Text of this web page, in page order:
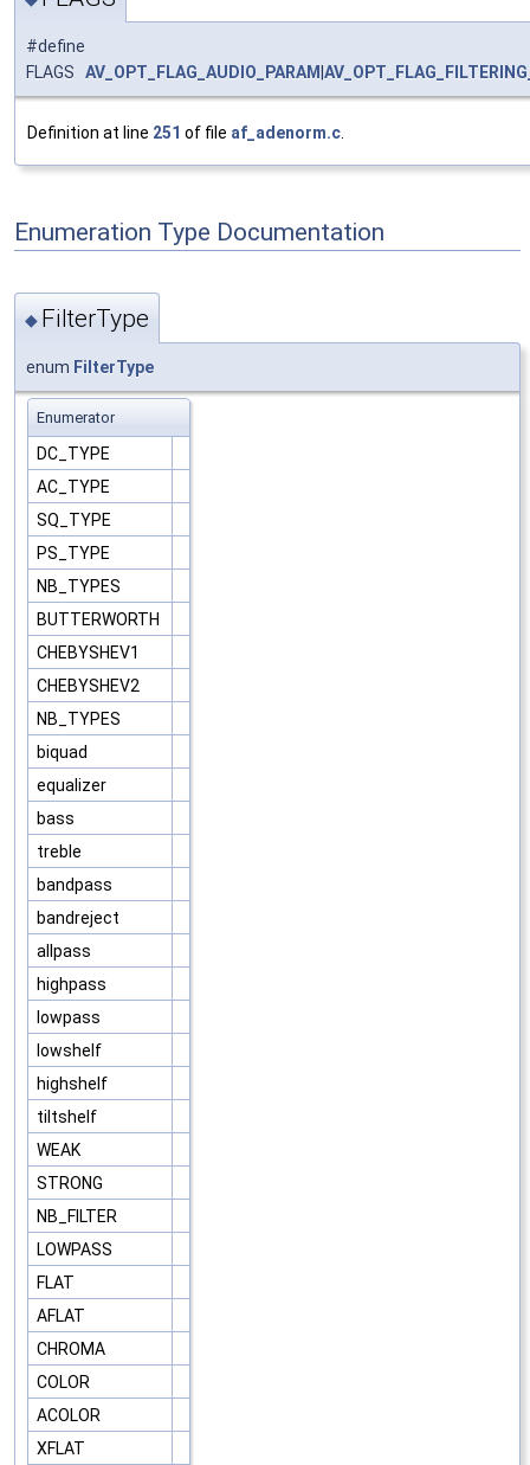
#define
FLAGS AV_OPT_FLAG_AUDIO_PARAM
Definition at line 251 of file af_adenorm.c
Enumeration Type Documentation
◆ FilterType
enum FilterType
Enumerator
DC_TYPE
AC_TYPE
SQ_TYPE
PS_TYPE
NB_TYPES
BUTTERWORTH
CHEBYSHEV1
CHEBYSHEV2
NB_TYPES
biquad
equalizer
bass
treble
bandpass
bandreject
allpass
highpass
lowpass
lowshelf
highshelf
tiltshelf
WEAK
STRONG
NB_FILTER
LOWPASS
FLAT
AFLAT
CHROMA
COLOR
ACOLOR
XFLAT